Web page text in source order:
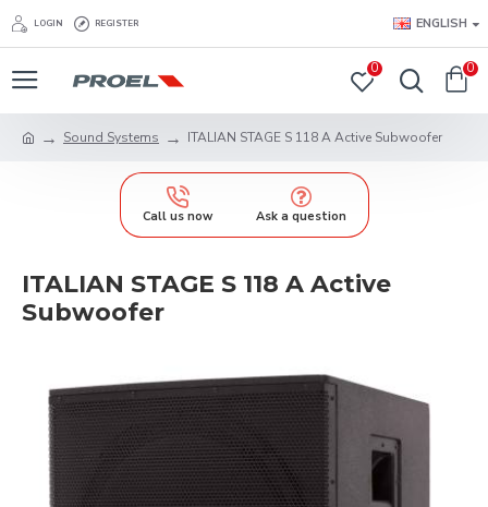
LOGIN REGISTER ENGLISH
0 0
Sound Systems ITALIAN STAGE S 118 A Active Subwoofer
Call us now Ask a question
ITALIAN STAGE S 118 A Active
Subwoofer